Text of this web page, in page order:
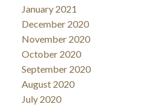
January 2021
December 2020
November 2020
October 2020
September 2020
August 2020
July 2020